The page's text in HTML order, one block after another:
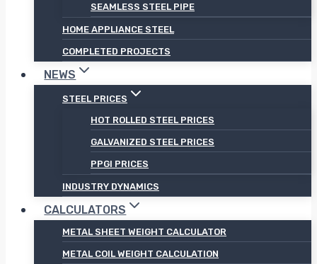
SEAMLESS STEEL PIPE
HOME APPLIANCE STEEL
COMPLETED PROJECTS
NEWS
STEEL PRICES
HOT ROLLED STEEL PRICES
GALVANIZED STEEL PRICES
PPGI PRICES
INDUSTRY DYNAMICS
CALCULATORS
METAL SHEET WEIGHT CALCULATOR
METAL COIL WEIGHT CALCULATION